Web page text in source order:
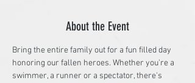
About the Event
Bring the entire family out for a fun filled day
honoring our fallen heroes. Whether you're a
swimmer, a runner or a spectator, there's